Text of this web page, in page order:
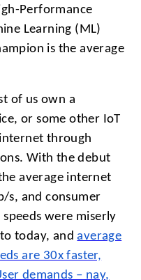
Performance
Learning (ML)
is the average
of us own a
or some other IoT
through
With the debut
average internet
s, and consumer
were miserly
today, andaverage
are 30x faster,
demands – nay,